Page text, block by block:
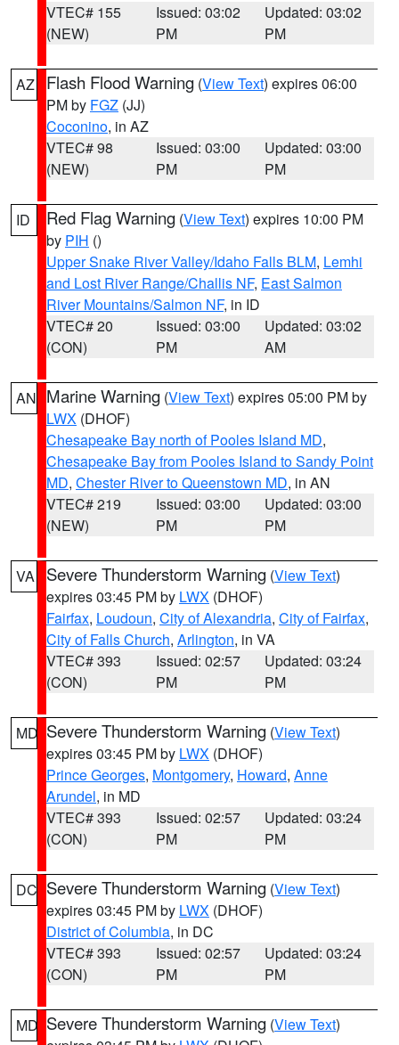
VTEC# 155
(NEW)
Issued: 03:02
PM
Updated: 03:02
PM
AZ Flash Flood Warning (View Text) expires 06:00
PM by FGZ (JJ)
Coconino, in AZ
VTEC# 98
(NEW)
Issued: 03:00
PM
Updated: 03:00
PM
ID Red Flag Warning (View Text) expires 10:00 PM
by PIH ()
Upper Snake River Valley/Idaho Falls BLM, Lemhi
and Lost River Range/Challis NF, East Salmon
River Mountains/Salmon NF, in ID
VTEC# 20
(CON)
Issued: 03:00
PM
Updated: 03:02
AM
AN Marine Warning (View Text) expires 05:00 PM by
LWX (DHOF)
Chesapeake Bay north of Pooles Island MD,
Chesapeake Bay from Pooles Island to Sandy Point
MD, Chester River to Queenstown MD, in AN
VTEC# 219
(NEW)
Issued: 03:00
PM
Updated: 03:00
PM
VA Severe Thunderstorm Warning (View Text)
expires 03:45 PM by LWX (DHOF)
Fairfax, Loudoun, City of Alexandria, City of Fairfax,
City of Falls Church, Arlington, in VA
VTEC# 393
(CON)
Issued: 02:57
PM
Updated: 03:24
PM
MD Severe Thunderstorm Warning (View Text)
expires 03:45 PM by LWX (DHOF)
Prince Georges, Montgomery, Howard, Anne
Arundel, in MD
VTEC# 393
(CON)
Issued: 02:57
PM
Updated: 03:24
PM
DC Severe Thunderstorm Warning (View Text)
expires 03:45 PM by LWX (DHOF)
District of Columbia, in DC
VTEC# 393
(CON)
Issued: 02:57
PM
Updated: 03:24
PM
MD Severe Thunderstorm Warning (View Text)